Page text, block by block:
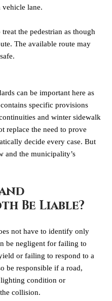
vehicle lane.
the pedestrian as though
The available route may
can be important here as
specific provisions
and winter sidewalk
replace the need to prove
decide every case. But
and the municipality’s
Be Liable?
not have to identify only
be negligent for failing to
or failing to respond to a
be responsible if a road,
condition or
collision.